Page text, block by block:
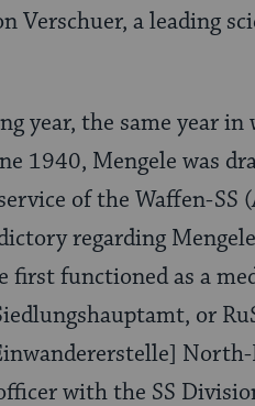
Verschuer, a leading
year, the same year in
1940, Mengele was
of the Waffen-SS
regarding
functioned as a
or
North-
with the SS